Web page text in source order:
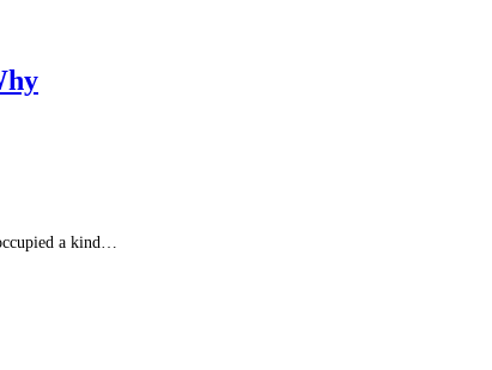
a kind…